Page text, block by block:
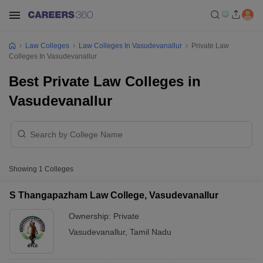
Law Colleges Law Colleges In Vasudevanallur
Private Law
Colleges In Vasudevanallur
Best Private Law Colleges in
Vasudevanallur
Showing 1 Colleges
S Thangapazham Law College, Vasudevanallur
Ownership: Private
Vasudevanallur, Tamil Nadu